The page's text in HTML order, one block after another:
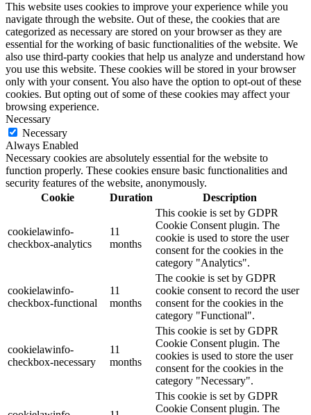
This website uses cookies to improve your experience while you
navigate through the website. Out of these, the cookies that are
categorized as necessary are stored on your browser as they are
essential for the working of basic functionalities of the website. We
also use third-party cookies that help us analyze and understand how
you use this website. These cookies will be stored in your browser
only with your consent. You also have the option to opt-out of these
cookies. But opting out of some of these cookies may affect your
browsing experience.
Necessary
Necessary
Always Enabled
Necessary cookies are absolutely essential for the website to
function properly. These cookies ensure basic functionalities and
security features of the website, anonymously.
Cookie
Duration Description
cookielawinfo-
checkbox-analytics
11
months
This cookie is set by GDPR
Cookie Consent plugin. The
cookie is used to store the user
consent for the cookies in the
category "Analytics".
cookielawinfo-
checkbox-functional
11
months
The cookie is set by GDPR
cookie consent to record the user
consent for the cookies in the
category "Functional".
cookielawinfo-
checkbox-necessary
11
months
This cookie is set by GDPR
Cookie Consent plugin. The
cookies is used to store the user
consent for the cookies in the
category "Necessary".
This cookie is set by GDPR
Cookie Consent plugin. The